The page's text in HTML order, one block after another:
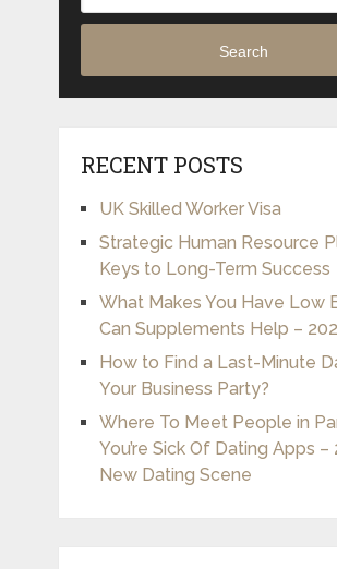
Search
RECENT POSTS
UK Skilled Worker Visa
Strategic Human Resource
Keys to Long-Term Success
What Makes You Have Low
Can Supplements Help –
How to Find a Last-Minute
Your Business Party?
Where To Meet People in
You’re Sick Of Dating Apps –
New Dating Scene